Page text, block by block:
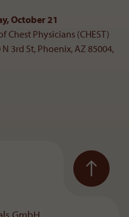
October 21
Chest Physicians (CHEST)
N 3rd St, Phoenix, AZ 85004,
GmbH